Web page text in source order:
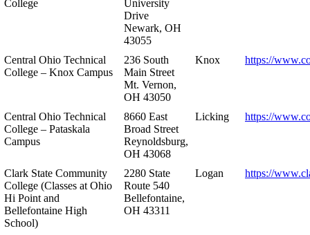
College
University
Drive
Newark, OH
43055
Central Ohio Technical
College – Knox Campus
236 South
Main Street
Mt. Vernon,
OH 43050
Knox https://
Central Ohio Technical
College – Pataskala
Campus
8660 East
Broad Street
Reynoldsburg,
OH 43068
Licking https://
Clark State Community
College (Classes at Ohio
Hi Point and
Bellefontaine High
School)
2280 State
Route 540
Bellefontaine,
OH 43311
Logan https://